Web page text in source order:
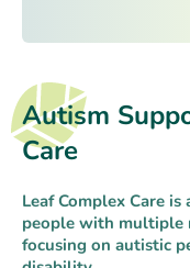
Autism
Care
Leaf Complex Care
people with multiple
focusing on autistic